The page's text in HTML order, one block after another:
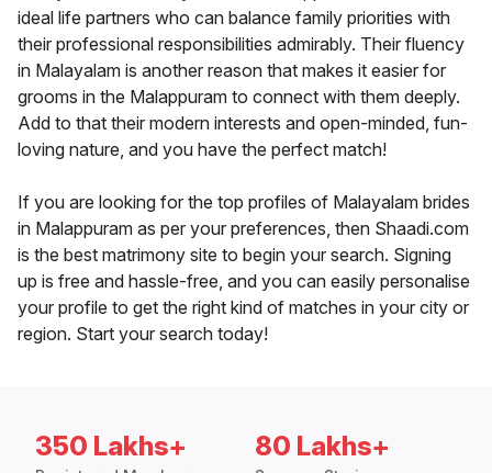
ideal life partners who can balance family priorities with
their professional responsibilities admirably. Their fluency
in Malayalam is another reason that makes it easier for
grooms in the Malappuram to connect with them deeply.
Add to that their modern interests and open-minded, fun-
loving nature, and you have the perfect match!
If you are looking for the top profiles of Malayalam brides
in Malappuram as per your preferences, then Shaadi.com
is the best matrimony site to begin your search. Signing
up is free and hassle-free, and you can easily personalise
your profile to get the right kind of matches in your city or
region. Start your search today!
350 Lakhs+ 80 Lakhs+